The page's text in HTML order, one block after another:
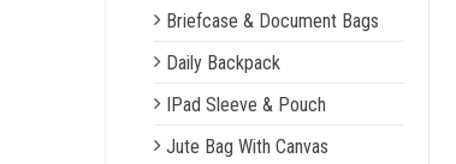
Briefcase & Document Bags
Daily Backpack
IPad Sleeve & Pouch
Jute Bag With Canvas